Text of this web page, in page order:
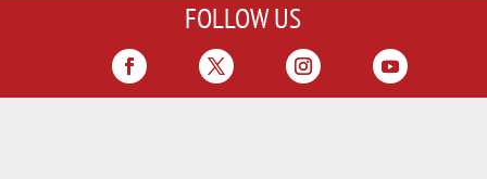
FOLLOW US